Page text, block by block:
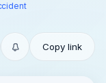
Copy link